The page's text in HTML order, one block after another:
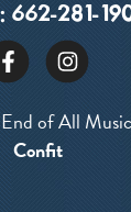
662-281-
of All
Confit